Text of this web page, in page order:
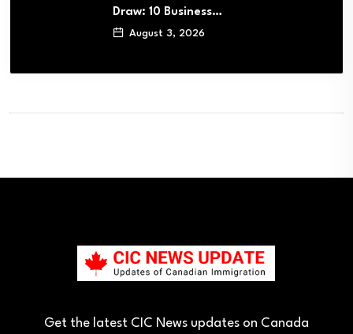
Draw: 10 Business…
August 3, 2026
Get the latest CIC News updates on Canada